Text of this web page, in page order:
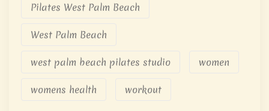
Pilates West Palm Beach
West Palm Beach
west palm beach pilates studio women
womens health workout